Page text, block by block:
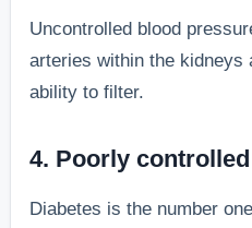
Uncontrolled blood
arteries within the kidneys
ability to filter.
4. Poorly
Diabetes is the number